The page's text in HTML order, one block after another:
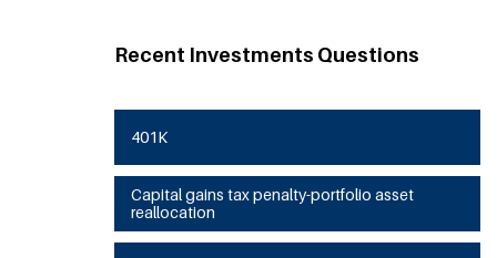
Recent Investments Questions
401K
Capital gains tax penalty-portfolio asset
reallocation